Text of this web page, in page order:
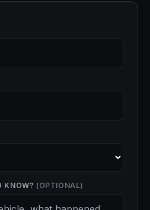
KNOW? (OPTIONAL)